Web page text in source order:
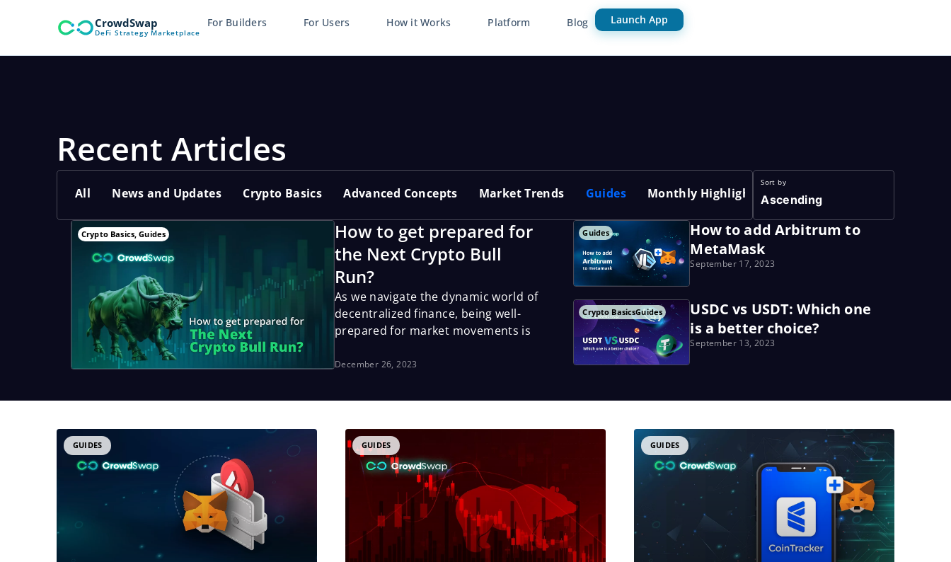
CrowdSwap
DeFi Strategy Marketplace
For Builders For Users How it Works Platform Blog Launch App
Recent Articles
All News and Updates Crypto Basics Advanced Concepts Market Trends Guides Monthly Highlights
Sort by
Ascending
How to get prepared for
the Next Crypto Bull
Run?
As we navigate the dynamic world of
decentralized finance, being well-
prepared for market movements is
December 26, 2023
Crypto Basics,Guides Guides
How to add Arbitrum to
MetaMask
September 17, 2023
Crypto BasicsGuides
USDC vs USDT: Which one
is a better choice?
September 13, 2023
GUIDES GUIDES GUIDES